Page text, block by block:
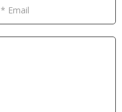
* Email